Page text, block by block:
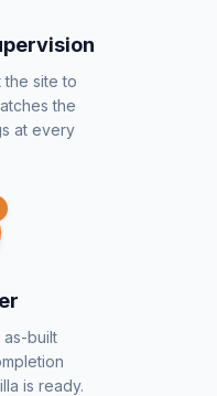
the site to
the
at every
as-built
is ready.